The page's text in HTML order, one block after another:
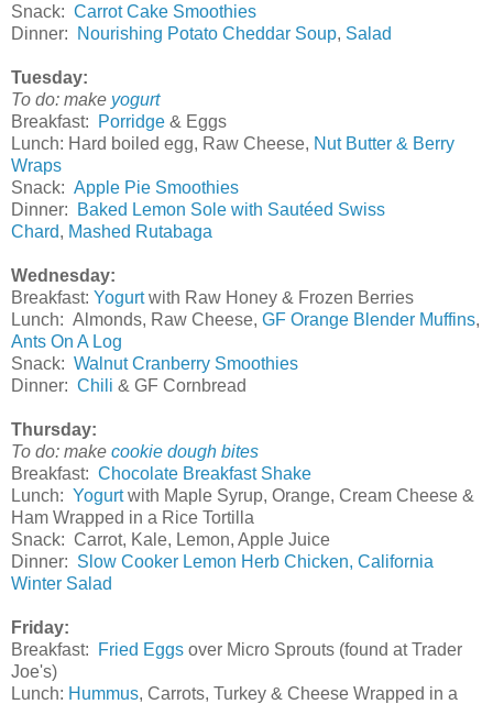
Snack: Carrot Cake Smoothies
Dinner:
Nourishing Potato Cheddar Soup, Salad
Tuesday:
To do: make yogurt
Breakfast:
Porridge & Eggs
Lunch: Hard boiled egg, Raw Cheese, Nut Butter & Berry
Wraps
Snack: Apple Pie Smoothies
Dinner:
Baked Lemon Sole with Sautéed Swiss
Chard, Mashed Rutabaga
Wednesday:
Breakfast: Yogurtwith Raw Honey & Frozen Berries
Lunch: Almonds, Raw Cheese, GF Orange Blender Muffins,
Ants On A Log
Snack: Walnut Cranberry Smoothies
Dinner: Chili & GF Cornbread
Thursday:
To do: make cookie dough bites
Breakfast: Chocolate Breakfast Shake
Lunch: Yogurtwith Maple Syrup, Orange, Cream Cheese &
Ham Wrapped in a Rice Tortilla
Snack: Carrot, Kale, Lemon, Apple Juice
Dinner: Slow Cooker Lemon Herb Chicken, California
Winter Salad
Friday:
Breakfast:
Fried Eggs over Micro Sprouts (found at Trader
Joe's)
Lunch: Hummus, Carrots, Turkey & Cheese Wrapped in a